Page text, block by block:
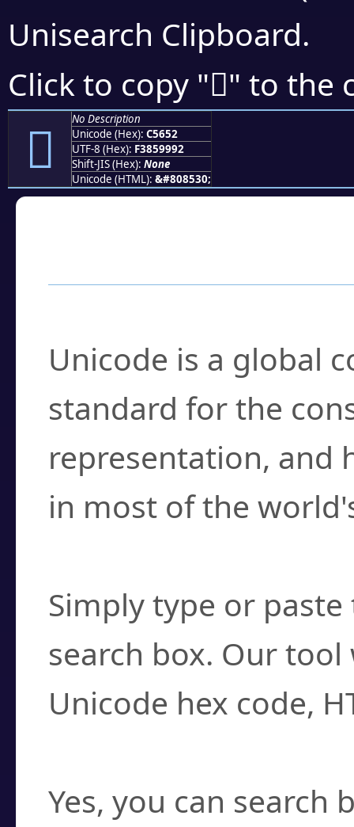
Unisearch Clipboard.
Click to copy "󅙒" to the
󅙒
No Description
Unicode (Hex): C5652
UTF-8 (Hex): F3859992
Shift-JIS (Hex): None
Unicode (HTML): &#808530;
Unicode is a global
standard for the
representation, and
in most of the
Simply type or
search box. Our
Unicode hex code,
Yes, you can search